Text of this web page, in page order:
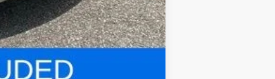
Compare Vehicle